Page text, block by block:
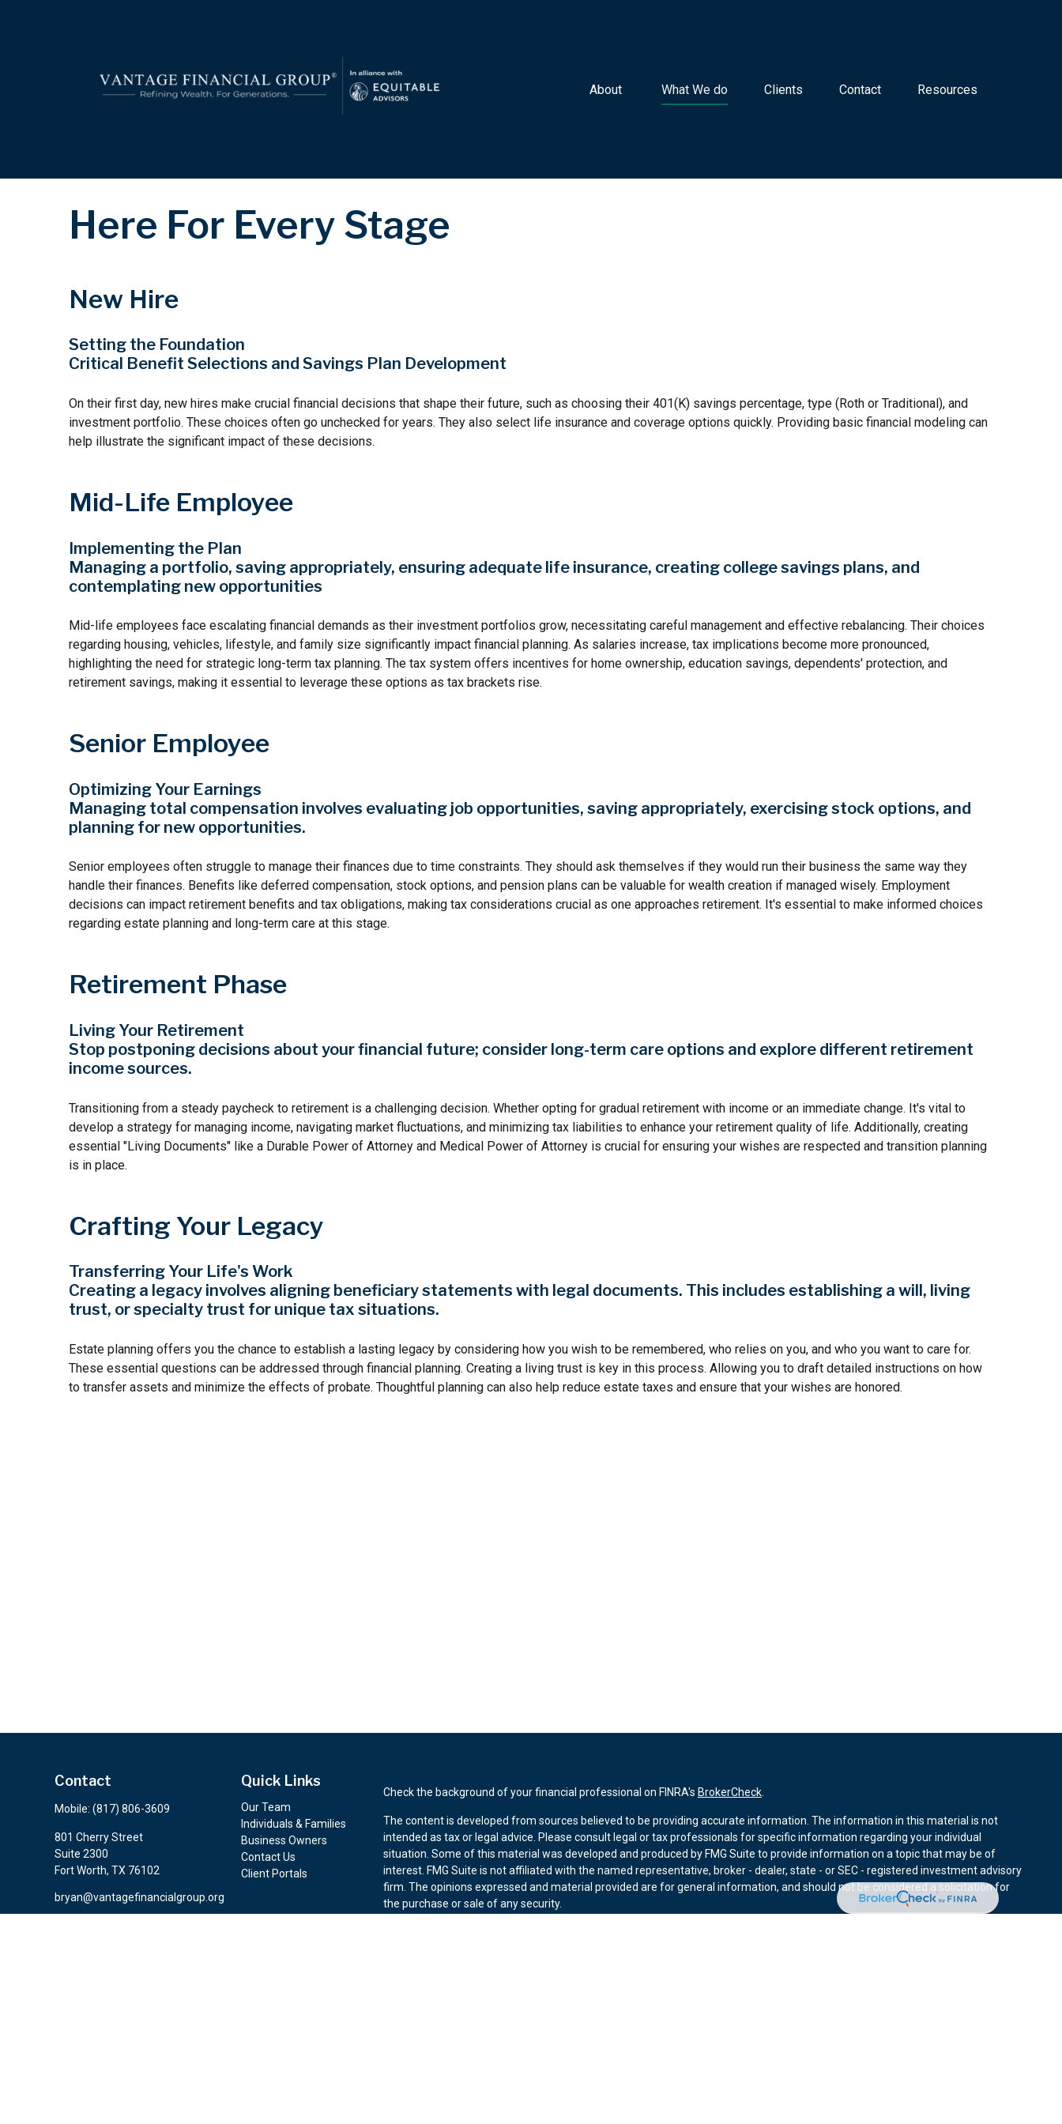
About What We do Clients Contact Resources
Here For Every Stage
New Hire
Setting the Foundation
Critical Benefit Selections and Savings Plan Development
On their first day, new hires make crucial financial decisions that shape their future, such as choosing their 401(K) savings percentage, type (Roth or Traditional), and
investment portfolio. These choices often go unchecked for years. They also select life insurance and coverage options quickly. Providing basic financial modeling can
help illustrate the significant impact of these decisions.
Mid-Life Employee
Implementing the Plan
Managing a portfolio, saving appropriately, ensuring adequate life insurance, creating college savings plans, and
contemplating new opportunities
Mid-life employees face escalating financial demands as their investment portfolios grow, necessitating careful management and effective rebalancing. Their choices
regarding housing, vehicles, lifestyle, and family size significantly impact financial planning. As salaries increase, tax implications become more pronounced,
highlighting the need for strategic long-term tax planning. The tax system offers incentives for home ownership, education savings, dependents' protection, and
retirement savings, making it essential to leverage these options as tax brackets rise.
Senior Employee
Optimizing Your Earnings
Managing total compensation involves evaluating job opportunities, saving appropriately, exercising stock options, and
planning for new opportunities.
Senior employees often struggle to manage their finances due to time constraints. They should ask themselves if they would run their business the same way they
handle their finances. Benefits like deferred compensation, stock options, and pension plans can be valuable for wealth creation if managed wisely. Employment
decisions can impact retirement benefits and tax obligations, making tax considerations crucial as one approaches retirement. It's essential to make informed choices
regarding estate planning and long-term care at this stage.
Retirement Phase
Living Your Retirement
Stop postponing decisions about your financial future; consider long-term care options and explore different retirement
income sources.
Transitioning from a steady paycheck to retirement is a challenging decision. Whether opting for gradual retirement with income or an immediate change. It's vital to
develop a strategy for managing income, navigating market fluctuations, and minimizing tax liabilities to enhance your retirement quality of life. Additionally, creating
essential "Living Documents" like a Durable Power of Attorney and Medical Power of Attorney is crucial for ensuring your wishes are respected and transition planning
is in place.
Crafting Your Legacy
Transferring Your Life's Work
Creating a legacy involves aligning beneficiary statements with legal documents. This includes establishing a will, living
trust, or specialty trust for unique tax situations.
Estate planning offers you the chance to establish a lasting legacy by considering how you wish to be remembered, who relies on you, and who you want to care for.
These essential questions can be addressed through financial planning. Creating a living trust is key in this process. Allowing you to draft detailed instructions on how
to transfer assets and minimize the effects of probate. Thoughtful planning can also help reduce estate taxes and ensure that your wishes are honored.
Contact
Mobile: (817) 806-3609
801 Cherry Street
Suite 2300
Fort Worth, TX 76102
bryan@vantagefinancialgroup.org
Quick Links
Our Team
Individuals & Families
Business Owners
Contact Us
Client Portals
Check the background of your financial professional on FINRA's BrokerCheck.
The content is developed from sources believed to be providing accurate information. The information in this material is not
intended as tax or legal advice. Please consult legal or tax professionals for specific information regarding your individual
situation. Some of this material was developed and produced by FMG Suite to provide information on a topic that may be of
interest. FMG Suite is not affiliated with the named representative, broker - dealer, state - or SEC - registered investment advisory
firm. The opinions expressed and material provided are for general information, and should not be considered a solicitation for
the purchase or sale of any security.